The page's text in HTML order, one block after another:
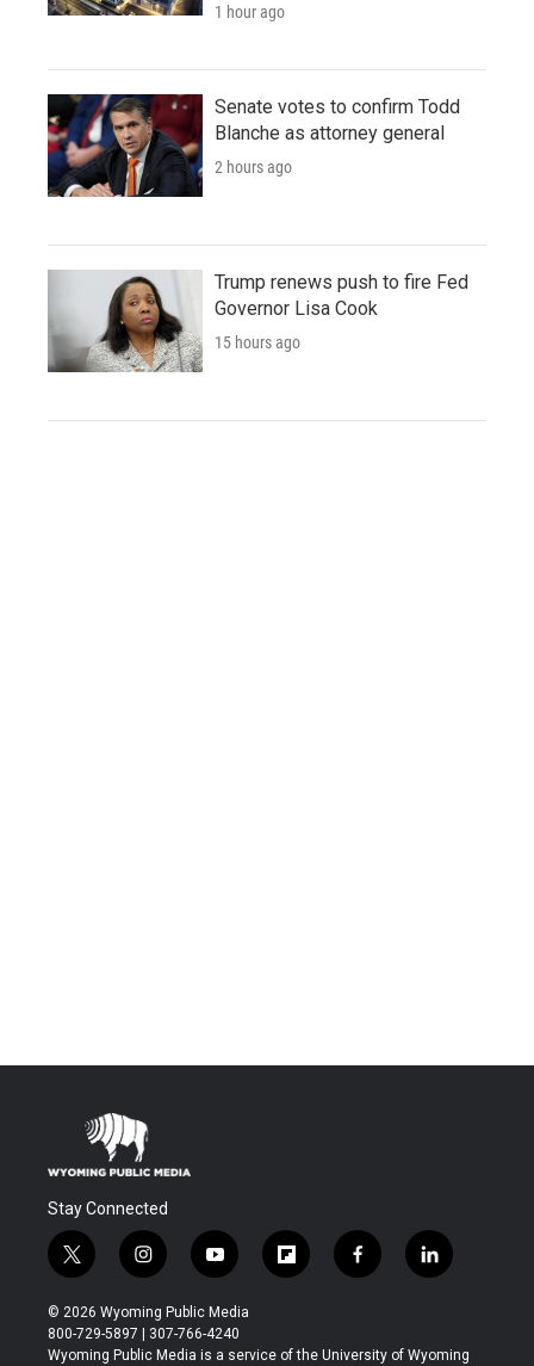
1 hour ago
Senate votes to confirm Todd
Blanche as attorney general
2 hours ago
Trump renews push to fire Fed
Governor Lisa Cook
15 hours ago
Stay Connected
t
w
i
t
t
i
n
s
t
a
y
o
u
t
u
f
l
b
f
a
b
l
i
e
© 2026 Wyoming Public Media
800-729-5897 | 307-766-4240
Wyoming Public Media is a service of the University of Wyoming